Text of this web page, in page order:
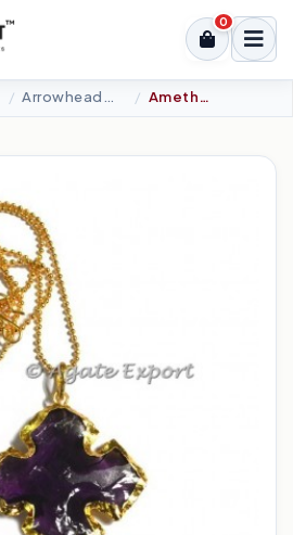
0
Amethyst Blue Glass Square Carved Necklace